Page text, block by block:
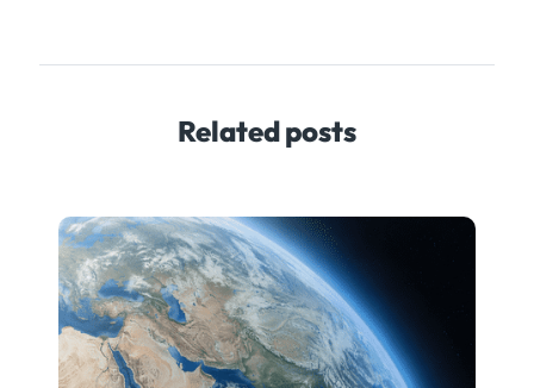
Related posts